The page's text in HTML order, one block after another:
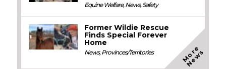
Equine Welfare,News,Safety
Former Wildie Rescue
Finds Special Forever
Home
News,Provinces/Territories M
o
r
e
N
e
w
s